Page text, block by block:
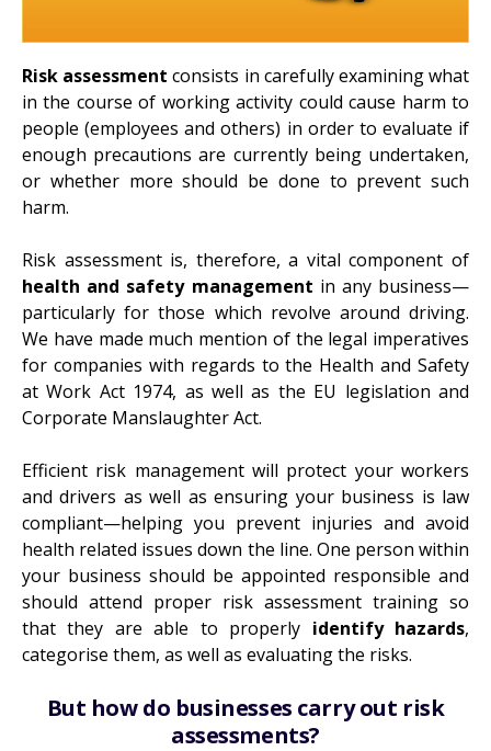
Risk assessment consists in carefully examining what
in the course of working activity could cause harm to
people (employees and others) in order to evaluate if
enough precautions are currently being undertaken,
or whether more should be done to prevent such
harm.
Risk assessment is, therefore, a vital component of
health and safety management in any business—
particularly for those which revolve around driving.
We have made much mention of the legal imperatives
for companies with regards to the Health and Safety
at Work Act 1974, as well as the EU legislation and
Corporate Manslaughter Act.
Efficient risk management will protect your workers
and drivers as well as ensuring your business is law
compliant—helping you prevent injuries and avoid
health related issues down the line. One person within
your business should be appointed responsible and
should attend proper risk assessment training so
that they are able to properly identify hazards,
categorise them, as well as evaluating the risks.
But how do businesses carry out risk
assessments?